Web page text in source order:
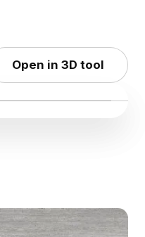
Open in 3D tool